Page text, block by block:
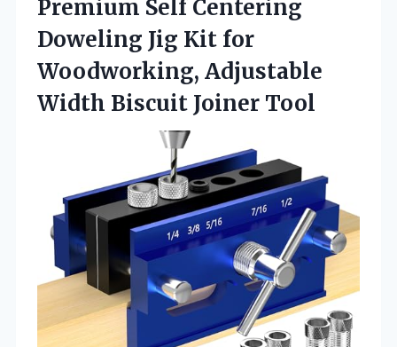
Premium Self Centering
Doweling Jig Kit for
Woodworking, Adjustable
Width Biscuit Joiner Tool